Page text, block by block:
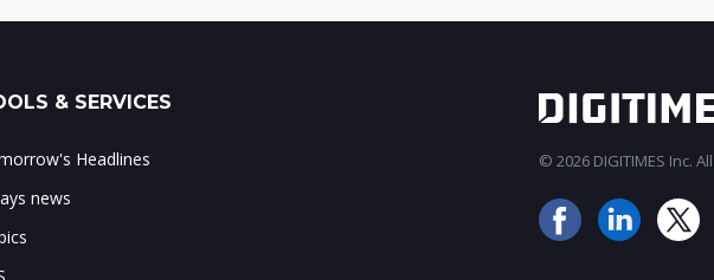
& SERVICES
Headlines
news
© 2026 DIGITIMES Inc.